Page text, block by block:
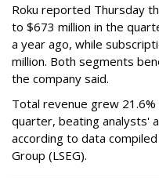
Roku reported Thursday
to $673 million in the
a year ago, while
million. Both segments
the company said.
Total revenue grew
quarter, beating analysts'
according to data
Group (LSEG).